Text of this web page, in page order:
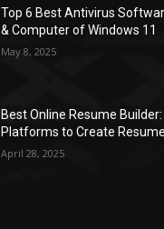
Top 6 Best Antivirus
& Computer of Windows 11
May 8, 2025
Best Online Resume
Platforms to Create Resume
April 28, 2025